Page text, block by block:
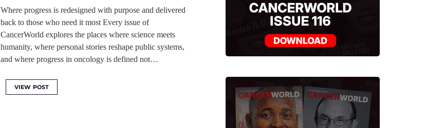
Where progress is redesigned with purpose and delivered
back to those who need it most Every issue of
CancerWorld explores the places where science meets
humanity, where personal stories reshape public systems,
and where progress in oncology is defined not…
VIEW POST